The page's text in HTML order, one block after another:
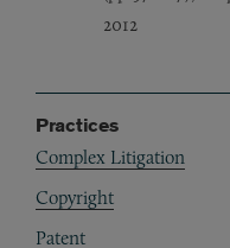
2012
Practices
Complex Litigation
Copyright
Patent